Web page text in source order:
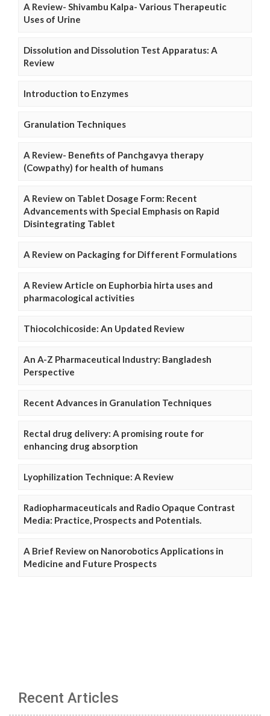
A Review- Shivambu Kalpa- Various Therapeutic
Uses of Urine
Dissolution and Dissolution Test Apparatus: A
Review
Introduction to Enzymes
Granulation Techniques
A Review- Benefits of Panchgavya therapy
(Cowpathy) for health of humans
A Review on Tablet Dosage Form: Recent
Advancements with Special Emphasis on Rapid
Disintegrating Tablet
A Review on Packaging for Different Formulations
A Review Article on Euphorbia hirta uses and
pharmacological activities
Thiocolchicoside: An Updated Review
An A-Z Pharmaceutical Industry: Bangladesh
Perspective
Recent Advances in Granulation Techniques
Rectal drug delivery: A promising route for
enhancing drug absorption
Lyophilization Technique: A Review
Radiopharmaceuticals and Radio Opaque Contrast
Media: Practice, Prospects and Potentials.
A Brief Review on Nanorobotics Applications in
Medicine and Future Prospects
Recent Articles